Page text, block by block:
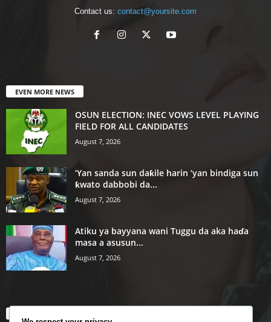
Contact us: contact@yoursite.com
EVEN MORE NEWS
OSUN ELECTION: INEC VOWS LEVEL PLAYING
FIELD FOR ALL CANDIDATES
August 7, 2026
‘Yan sanda sun daƙile harin ‘yan bindiga sun
ƙwato dabbobi da...
August 7, 2026
Atiku ya bayyana wani Tuggu da aka haɗa
masa a asusun...
August 7, 2026